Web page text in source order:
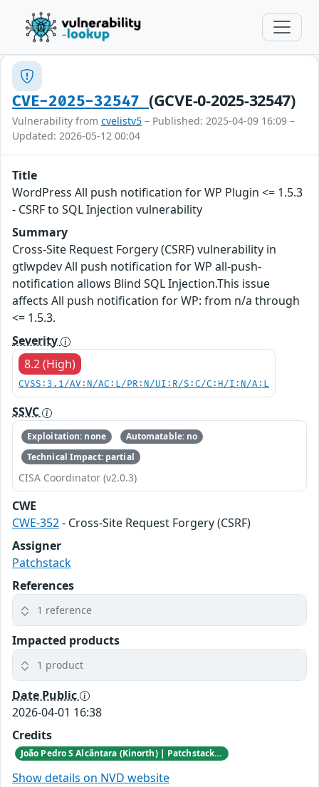
CVE-2025-32547 (GCVE-0-2025-32547)
Vulnerability from cvelistv5 – Published: 2025-04-09 16:09 –
Updated: 2026-05-12 00:04
Title
WordPress All push notification for WP Plugin <= 1.5.3
- CSRF to SQL Injection vulnerability
Summary
Cross-Site Request Forgery (CSRF) vulnerability in
gtlwpdev All push notification for WP all-push-
notification allows Blind SQL Injection.This issue
affects All push notification for WP: from n/a through
<= 1.5.3.
Severity
8.2 (High)
CVSS:3.1/AV:N/AC:L/PR:N/UI:R/S:C/C:H/I:N/A:L
SSVC
Exploitation: none
Automatable: no
Technical Impact: partial
CISA Coordinator (v2.0.3)
CWE
CWE-352- Cross-Site Request Forgery (CSRF)
Assigner
Patchstack
References
1 reference
Impacted products
1 product
Date Public
2026-04-01 16:38
Credits
João Pedro S Alcântara (Kinorth) | Patchstack Bug Bounty Program
Show details on NVD website